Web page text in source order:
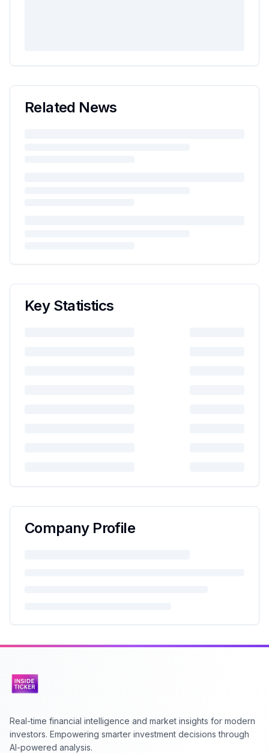
Related News
Key Statistics
Company Profile
Real-time financial intelligence and market insights for modern
investors. Empowering smarter investment decisions through
AI-powered analysis.